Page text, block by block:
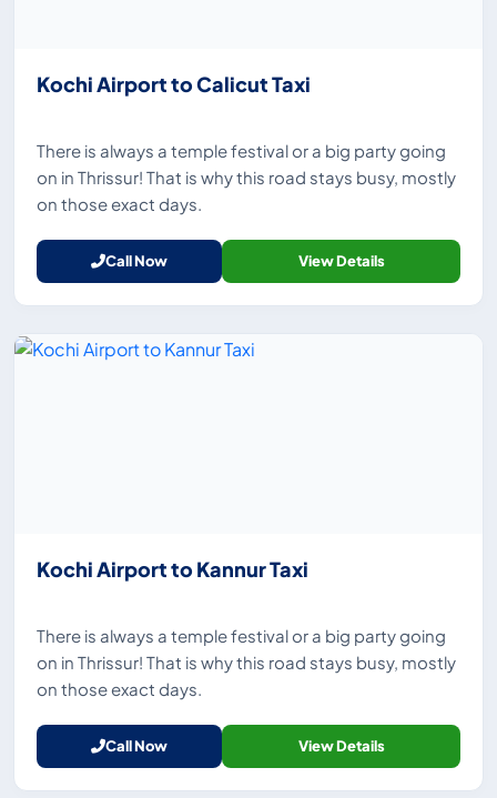
Kochi Airport to Calicut Taxi
There is always a temple festival or a big party going
on in Thrissur! That is why this road stays busy, mostly
on those exact days.
Call Now View Details
Kochi Airport to Kannur Taxi
There is always a temple festival or a big party going
on in Thrissur! That is why this road stays busy, mostly
on those exact days.
Call Now View Details